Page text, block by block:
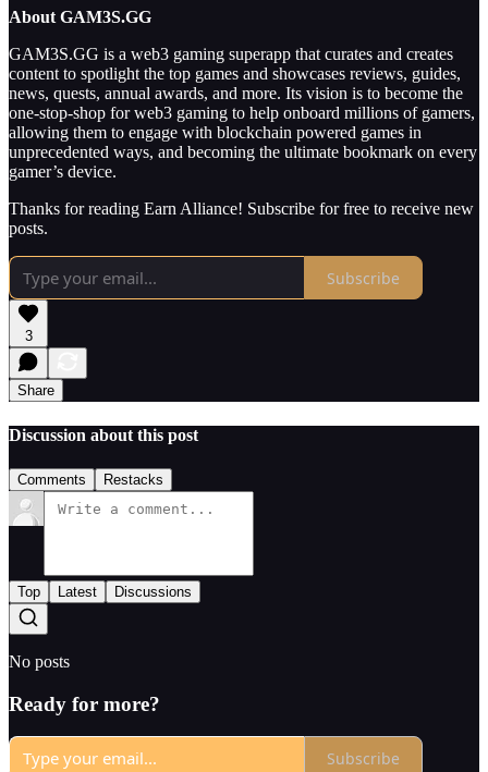
About GAM3S.GG
GAM3S.GG is a web3 gaming superapp that curates and creates
content to spotlight the top games and showcases reviews, guides,
news, quests, annual awards, and more. Its vision is to become the
one-stop-shop for web3 gaming to help onboard millions of gamers,
allowing them to engage with blockchain powered games in
unprecedented ways, and becoming the ultimate bookmark on every
gamer’s device.
Thanks for reading Earn Alliance! Subscribe for free to receive new
posts.
Subscribe
3
Share
Discussion about this post
Comments Restacks
Top Latest Discussions
No posts
Ready for more?
Subscribe